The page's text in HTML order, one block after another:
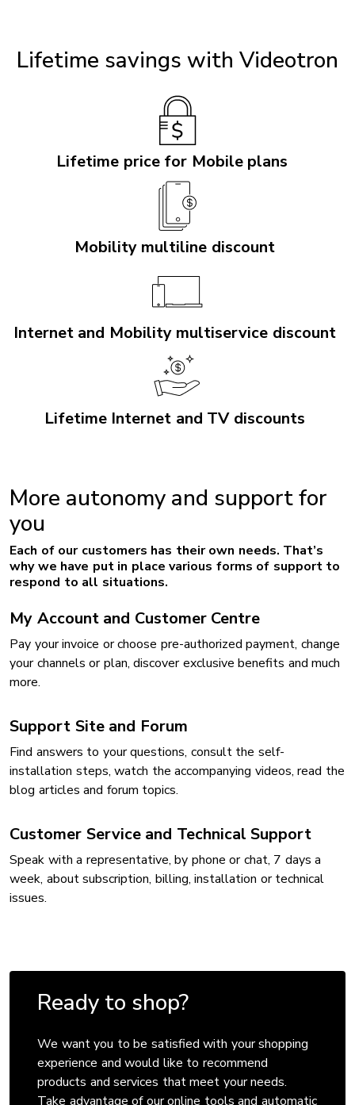
Lifetime savings with Videotron
Lifetime price for Mobile plans
Mobility multiline discount
Internet and Mobility multiservice discount
Lifetime Internet and TV discounts
More autonomy and support for
you
Each of our customers has their own needs. That’s
why we have put in place various forms of support to
respond to all situations.
My Account and Customer Centre
Pay your invoice or choose pre-authorized payment, change
your channels or plan, discover exclusive benefits and much
more.
Support Site and Forum
Find answers to your questions, consult the self-
installation steps, watch the accompanying videos, read the
blog articles and forum topics.
Customer Service and Technical Support
Speak with a representative, by phone or chat, 7 days a
week, about subscription, billing, installation or technical
issues.
Ready to shop?
We want you to be satisfied with your shopping
experience and would like to recommend
products and services that meet your needs.
Take advantage of our online tools and automatic